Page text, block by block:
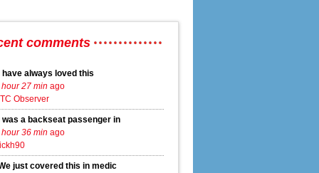
comments
I have always loved this
hour 27 min ago
Observer
I was a backseat passenger in
hour 36 min ago
just covered this in medic